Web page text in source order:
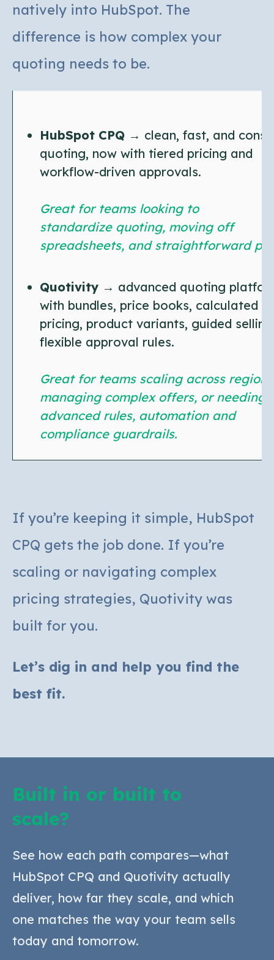
natively into HubSpot. The
difference is how complex your
quoting needs to be.
HubSpot CPQ → clean, fast, and
quoting, now with tiered pricing and
workflow-driven approvals.
Great for teams looking to
standardize quoting, moving off
spreadsheets, and straightforward
Quotivity → advanced quoting
with bundles, price books, calculated
pricing, product variants, guided
flexible approval rules.
Great for teams scaling across
managing complex offers, or needing
advanced rules, automation and
compliance guardrails.
If you’re keeping it simple, HubSpot
CPQ gets the job done. If you’re
scaling or navigating complex
pricing strategies, Quotivity was
built for you.
Let’s dig in and help you find the
best fit.
Built in or built to
scale?
See how each path compares—what
HubSpot CPQ and Quotivity actually
deliver, how far they scale, and which
one matches the way your team sells
today and tomorrow.